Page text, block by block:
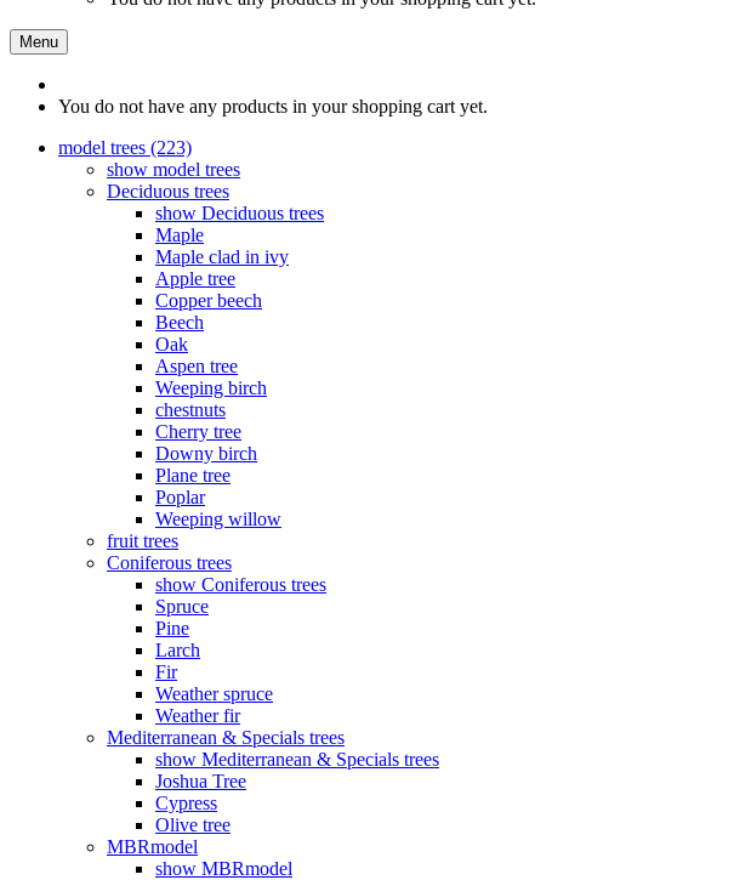
Menu
You do not have any products in your shopping cart yet.
model trees (223)
show model trees
Deciduous trees
show Deciduous trees
Maple
Maple clad in ivy
Apple tree
Copper beech
Beech
Oak
Aspen tree
Weeping birch
chestnuts
Cherry tree
Downy birch
Plane tree
Poplar
Weeping willow
fruit trees
Coniferous trees
show Coniferous trees
Spruce
Pine
Larch
Fir
Weather spruce
Weather fir
Mediterranean & Specials trees
show Mediterranean & Specials trees
Joshua Tree
Cypress
Olive tree
MBRmodel
show MBRmodel